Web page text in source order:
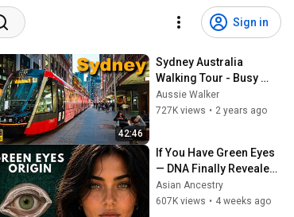
Sign in
42:46
Sydney Australia
Walking Tour - Busy
George Street in the
Evening | 4K HDR
Aussie Walker
727K views • 2 years ago
If You Have Green Eyes
— DNA Finally Revealed
Where They Really
Come From
Asian Ancestry
607K views • 4 weeks ago